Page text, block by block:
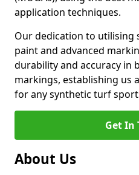
application techniques.
Our dedication to utilising
paint and advanced
durability and accuracy in
markings, establishing us
for any synthetic turf
Get In
About Us